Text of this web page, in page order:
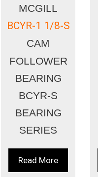
MCGILL
BCYR-1 1/8-S
CAM
FOLLOWER
BEARING
BCYR-S
BEARING
SERIES
Read More